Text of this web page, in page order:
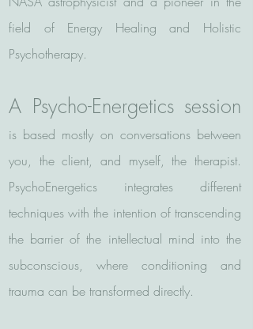
field of Energy Healing and Holistic
Psychotherapy.
A Psycho-Energetics session
is based mostly on conversations between
you, the client, and myself, the therapist.
PsychoEnergetics integrates different
techniques with the intention of transcending
the barrier of the intellectual mind into the
subconscious, where conditioning and
trauma can be transformed directly.